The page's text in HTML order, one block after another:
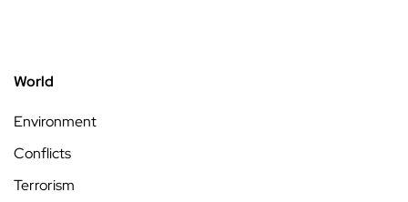
World
Environment
Conflicts
Terrorism